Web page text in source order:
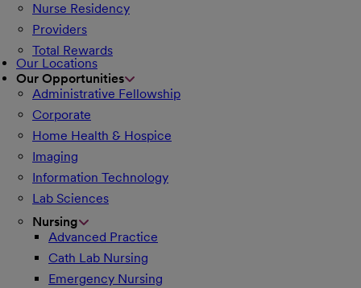
Nurse Residency
Providers
Total Rewards
Our Locations
Our Opportunities
Administrative Fellowship
Corporate
Home Health & Hospice
Imaging
Information Technology
Lab Sciences
Nursing
Advanced Practice
Cath Lab Nursing
Emergency Nursing